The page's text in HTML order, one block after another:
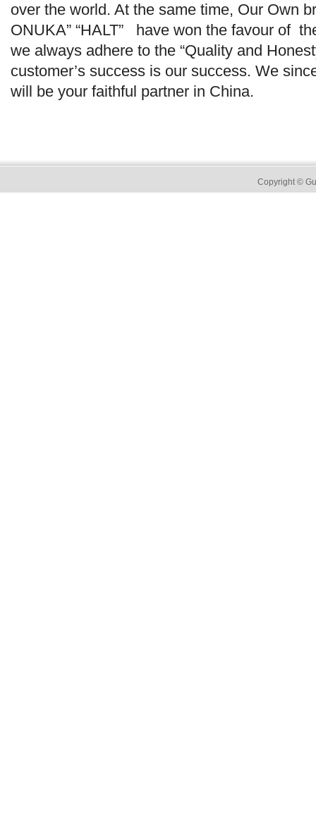
over the world. At the same time, Our Own
ONUKA” “HALT” have won the favour of
we always adhere to the “Quality and
customer’s success is our success. We
will be your faithful partner in China.
Copyright©